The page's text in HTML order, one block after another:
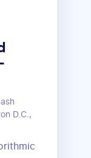
D.C.,